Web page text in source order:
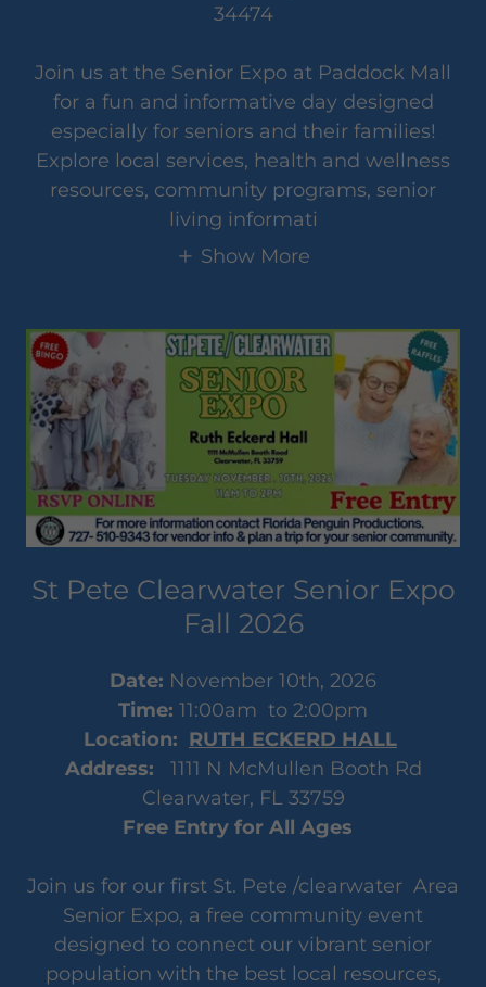
34474
Join us at the Senior Expo at Paddock Mall
for a fun and informative day designed
especially for seniors and their families!
Explore local services, health and wellness
resources, community programs, senior
living informati
Show More
St Pete Clearwater Senior Expo
Fall 2026
Date: November 10th, 2026
Time: 11:00am to 2:00pm
Location: RUTH ECKERD HALL
Address:
1111 N McMullen Booth Rd
Clearwater, FL 33759
Free Entry for All Ages
Join us for our first St. Pete /clearwater Area
Senior Expo, a free community event
designed to connect our vibrant senior
population with the best local resources,